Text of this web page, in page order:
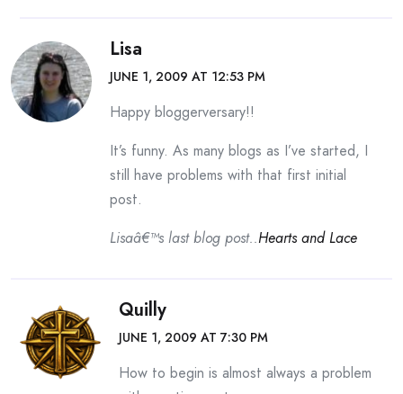
Lisa
JUNE 1, 2009 AT 12:53 PM
Happy bloggerversary!!
It’s funny. As many blogs as I’ve started, I
still have problems with that first initial
post.
Lisaâ€™s last blog post..Hearts and Lace
Quilly
JUNE 1, 2009 AT 7:30 PM
How to begin is almost always a problem